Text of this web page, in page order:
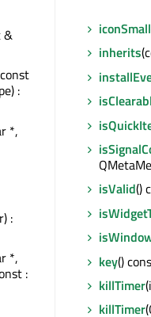
&
:
*,
:
*,
:
inherits
isValid()
key()
killTimer
killTimer